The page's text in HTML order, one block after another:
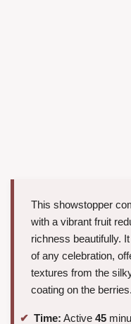
This showstopper
with a vibrant fruit
richness beautifully.
of any celebration,
textures from the
coating on the berries.
Time: Active 45